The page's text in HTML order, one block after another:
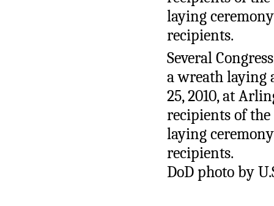
Several
a wreath laying
25, 2010, at
recipients of
laying
recipients.
DoD photo by